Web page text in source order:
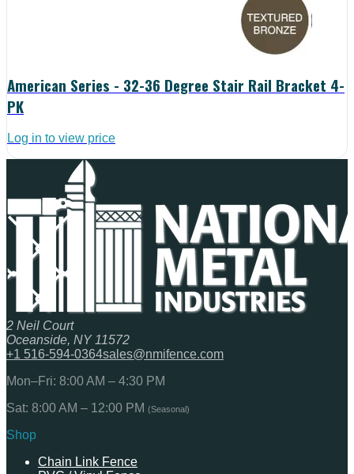
American Series - 32-36 Degree Stair Rail Bracket 4-
PK
Log in to view price
2 Neil Court
Oceanside, NY 11572
+1 516-594-0364sales@nmifence.com
Mon–Fri: 8:00 AM – 4:30 PM
Sat: 8:00 AM – 12:00 PM (Seasonal)
Shop
Chain Link Fence